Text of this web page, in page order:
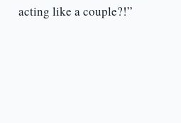
acting like a couple?!”